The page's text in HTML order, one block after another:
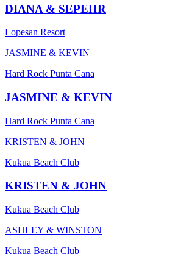
DIANA & SEPEHR
Lopesan Resort
JASMINE & KEVIN
Hard Rock Punta Cana
JASMINE & KEVIN
Hard Rock Punta Cana
KRISTEN & JOHN
Kukua Beach Club
KRISTEN & JOHN
Kukua Beach Club
ASHLEY & WINSTON
Kukua Beach Club